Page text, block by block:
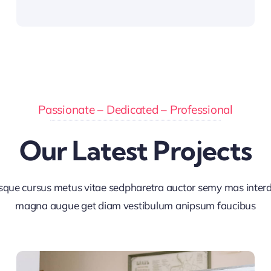
Passionate – Dedicated – Professional
Our Latest Projects
cursus metus vitae sedpharetra auctor semy mas
magna augue get diam vestibulum anipsum faucibus